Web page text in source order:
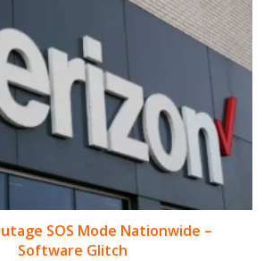
SOS Mode Nationwide –
Software Glitch